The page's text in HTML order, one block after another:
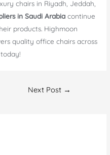
chairs in Riyadh, Jeddah,
in Saudi Arabiacontinue
products. Highmoon
quality office chairs across
Next Post →